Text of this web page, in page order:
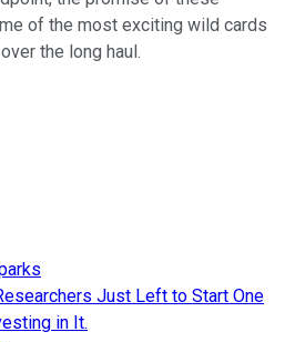
of the most exciting wild cards
the long haul.
Just Left to Start One
in It.